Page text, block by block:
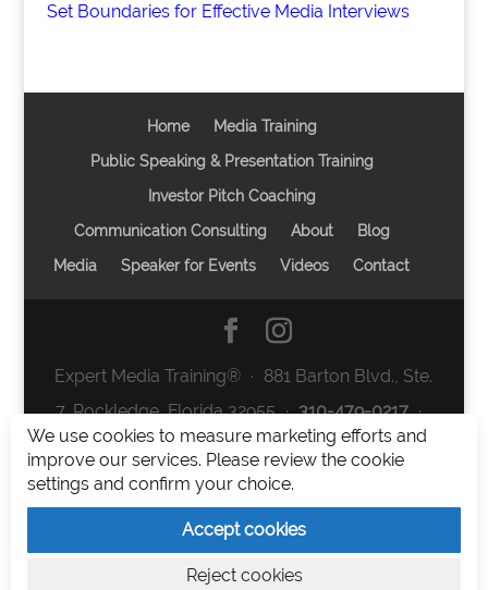
Set Boundaries for Effective Media Interviews
Home
Media Training
Public Speaking & Presentation Training
Investor Pitch Coaching
Communication Consulting
About
Blog
Media
Speaker for Events Videos Contact
Expert Media Training® ∙ 881 Barton Blvd., Ste.
7, Rockledge, Florida 32955 ∙310-479-0217∙
team@expertmediatraining.com|
Copyright 2026|Privacy Policy
Expert Media Training is a brand of Elia Erickson
LLC.
We use cookies to measure marketing efforts and
improve our services. Please review the cookie
settings and confirm your choice.
Accept cookies
Reject cookies